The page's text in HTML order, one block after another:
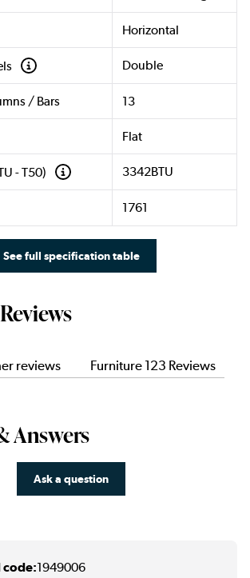
Horizontal
Double
/ Bars 13
Flat
- T50) 3342BTU
1761
See full specification table
reviews Furniture 123 Reviews
Answers
Ask a question
code:1949006